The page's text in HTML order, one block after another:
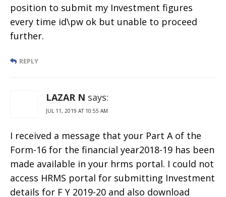
position to submit my Investment figures
every time id\pw ok but unable to proceed
further.
REPLY
LAZAR N says:
JUL 11, 2019 AT 10:55 AM
I received a message that your Part A of the
Form-16 for the financial year2018-19 has been
made available in your hrms portal. I could not
access HRMS portal for submitting Investment
details for F Y 2019-20 and also download